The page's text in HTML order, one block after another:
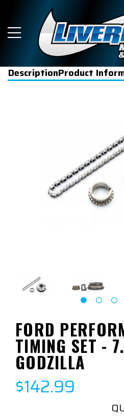
DescriptionProduct
FORD
TIMING SET -
GODZILLA
$142.99